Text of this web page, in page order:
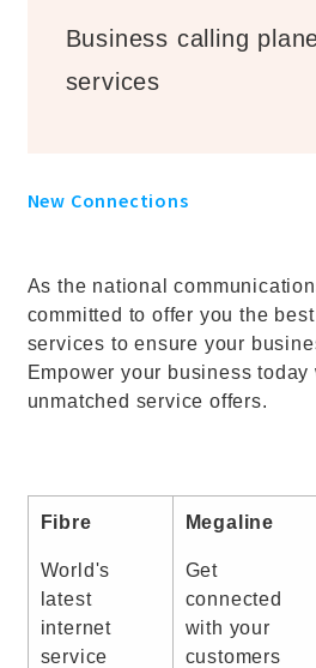
Business calling
services
New Connections
As the national
committed to offer you the
services to ensure your
Empower your business
unmatched service offers.
Fibre
World's
latest
internet
service
Megaline
Get
connected
with your
customers